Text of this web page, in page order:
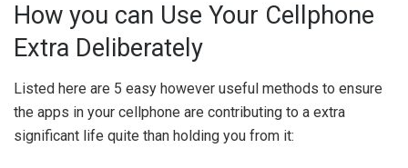
How you can Use Your Cellphone
Extra Deliberately
Listed here are 5 easy however useful methods to ensure
the apps in your cellphone are contributing to a extra
significant life quite than holding you from it: